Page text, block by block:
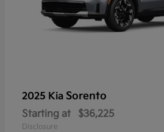
2025 Kia Sorento
Starting at $36,225
Disclosure